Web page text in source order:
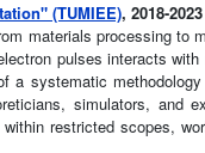
(TUMIEE), 2018-2023
materials processing to
pulses interacts
a systematic
simulators, and
restricted scopes,